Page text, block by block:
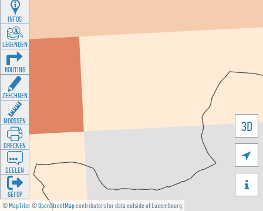
©MapTiler©OpenStreetMapcontributors for data outside of Luxembourg
3D


INFOS
LEGENDEN
ROUTING
ZEECHNEN
MOOSSEN
DRÉCKEN
DEELEN
GÉI OP